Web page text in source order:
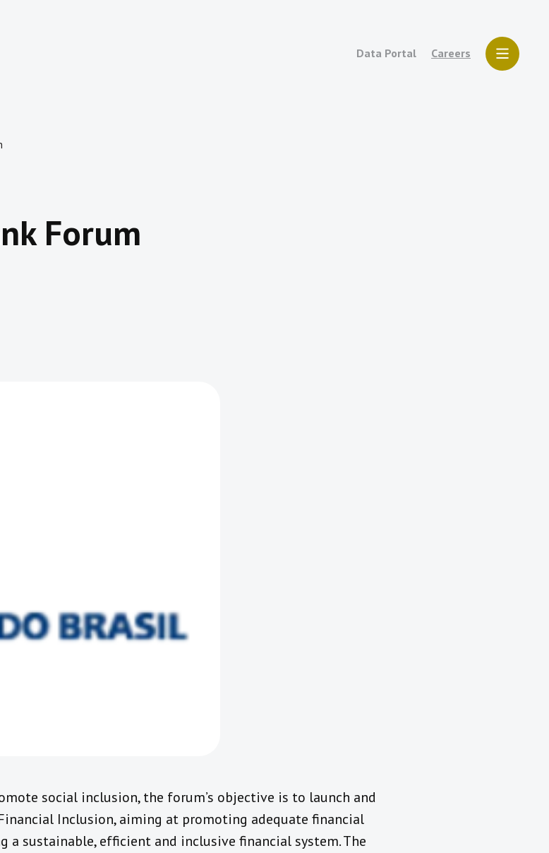
Data Portal Careers
Forum
social inclusion, the forum’s objective is to launch and
Inclusion, aiming at promoting adequate financial
sustainable, efficient and inclusive financial system. The